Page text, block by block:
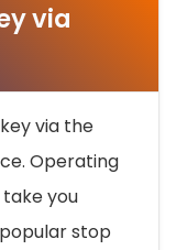
via
via the
Operating
you
stop